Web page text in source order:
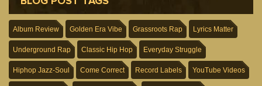
Album Review Golden Era Vibe Grassroots Rap Lyrics Matter
Underground Rap Classic Hip Hop Everyday Struggle
Hiphop Jazz-Soul Come Correct Record Labels YouTube Videos